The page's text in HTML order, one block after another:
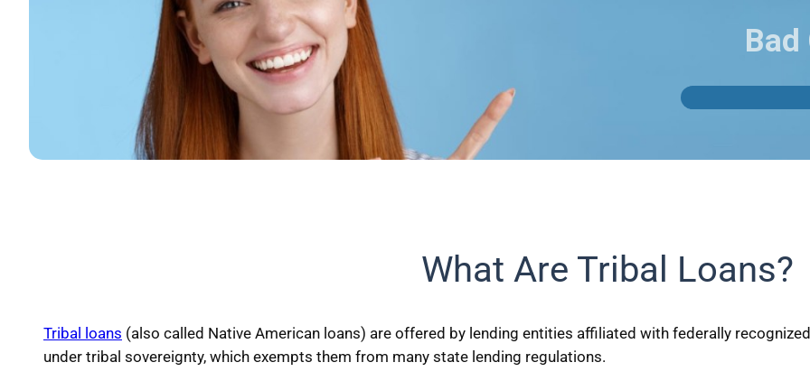
What Are Tribal Loans?
Tribal loans (also called Native American loans) are offered by lending entities affiliated with federally
under tribal sovereignty, which exempts them from many state lending regulations.